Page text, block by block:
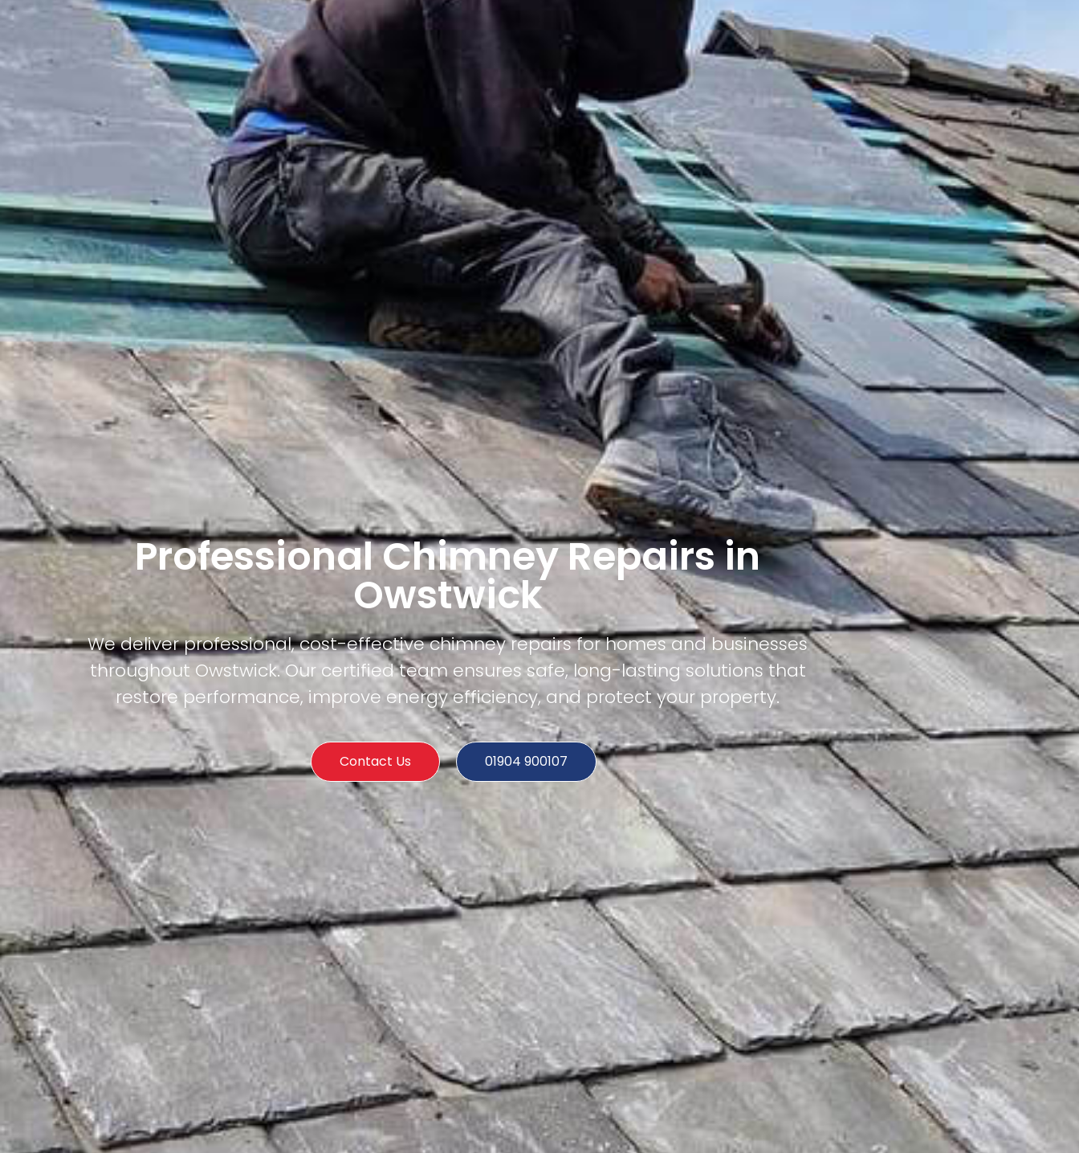
Professional Chimney Repairs in
Owstwick
We deliver professional, cost-effective chimney repairs for homes and businesses
throughout Owstwick. Our certified team ensures safe, long-lasting solutions that
restore performance, improve energy efficiency, and protect your property.
Contact Us 01904 900107